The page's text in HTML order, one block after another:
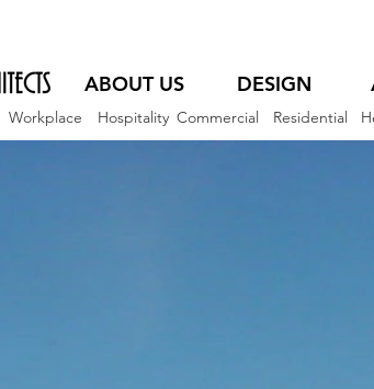
ABOUT US DESIGN
Workplace Hospitality Commercial Residential